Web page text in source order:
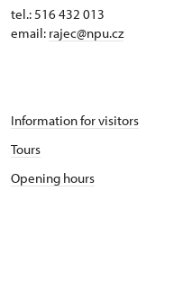
tel.: 516 432 013
email: rajec@npu.cz
Information for visitors
Tours
Opening hours